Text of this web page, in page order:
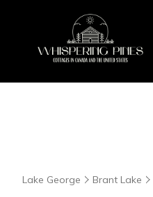
Lake George Brant Lake